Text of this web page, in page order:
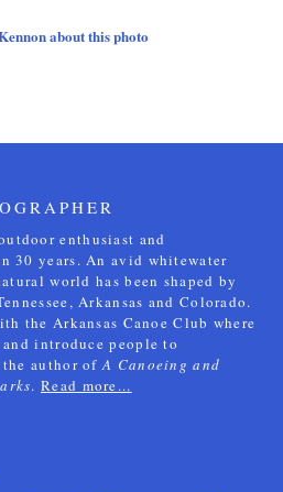
about this photo
enthusiast and
30 years. An avid whitewater
world has been shaped by
Arkansas and Colorado.
the Arkansas Canoe Club where
introduce people to
the author ofA Canoeing and
.Read more...